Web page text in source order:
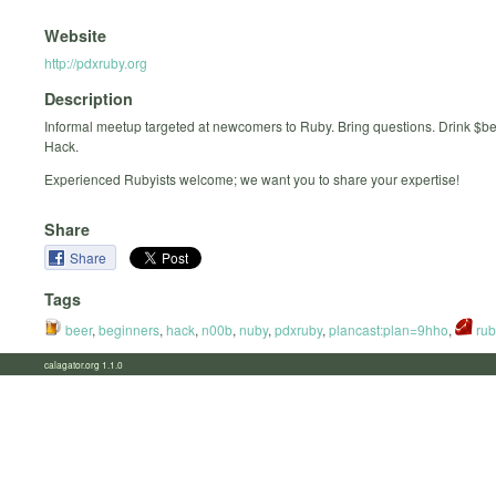
Website
http://pdxruby.org
Description
Informal meetup targeted at newcomers to Ruby. Bring questions. Drink
Hack.
Experienced Rubyists welcome; we want you to share your expertise!
Share
Share
Tags
beer, beginners, hack, n00b, nuby, pdxruby, plancast:plan=9hho,
calagator.org 1.1.0